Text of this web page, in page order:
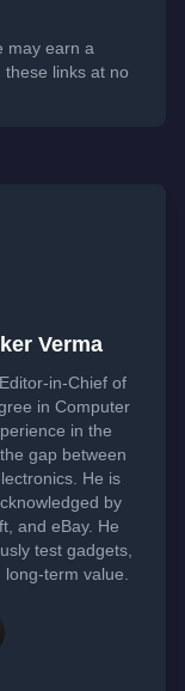
may earn a
links at no
Verma
in-Chief of
in Computer
in the
gap between
He is
by
and eBay. He
test gadgets,
term value.